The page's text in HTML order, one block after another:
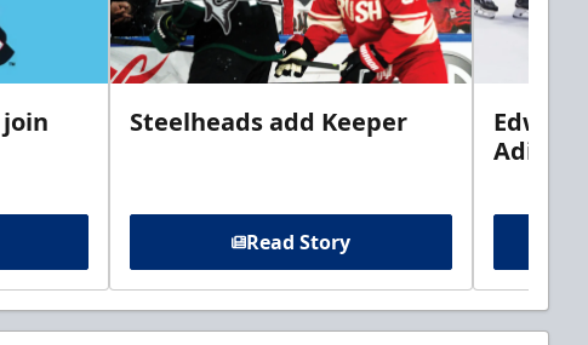
Steelheads add Keeper
Read Story